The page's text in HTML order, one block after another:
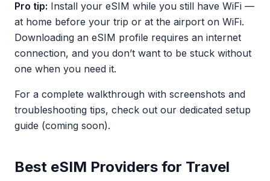
Pro tip: Install your eSIM while you still have WiFi —
at home before your trip or at the airport on WiFi.
Downloading an eSIM profile requires an internet
connection, and you don’t want to be stuck without
one when you need it.
For a complete walkthrough with screenshots and
troubleshooting tips, check out our dedicated setup
guide (coming soon).
Best eSIM Providers for Travel